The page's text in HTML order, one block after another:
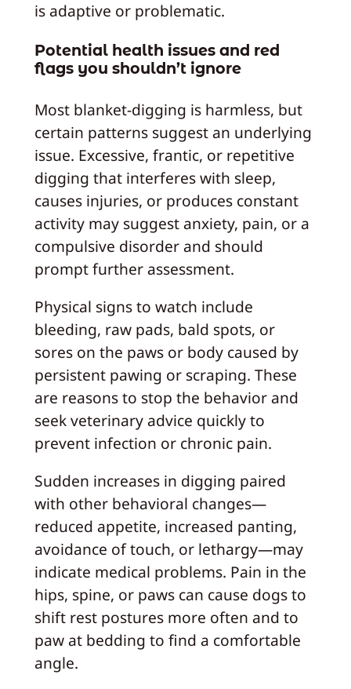
is adaptive or problematic.
Potential health issues and red
flags you shouldn’t ignore
Most blanket-digging is harmless, but
certain patterns suggest an underlying
issue. Excessive, frantic, or repetitive
digging that interferes with sleep,
causes injuries, or produces constant
activity may suggest anxiety, pain, or a
compulsive disorder and should
prompt further assessment.
Physical signs to watch include
bleeding, raw pads, bald spots, or
sores on the paws or body caused by
persistent pawing or scraping. These
are reasons to stop the behavior and
seek veterinary advice quickly to
prevent infection or chronic pain.
Sudden increases in digging paired
with other behavioral changes—
reduced appetite, increased panting,
avoidance of touch, or lethargy—may
indicate medical problems. Pain in the
hips, spine, or paws can cause dogs to
shift rest postures more often and to
paw at bedding to find a comfortable
angle.